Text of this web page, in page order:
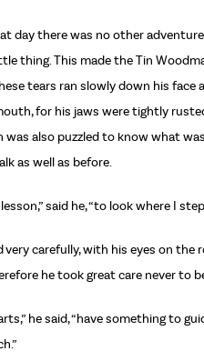
day there was no other
thing. This made the Tin
tears ran slowly down his
for his jaws were tightly
was also puzzled to know what
as well as before.
said he, “to look where I
very carefully, with his eyes on
he took great care never to
he said, “have something to